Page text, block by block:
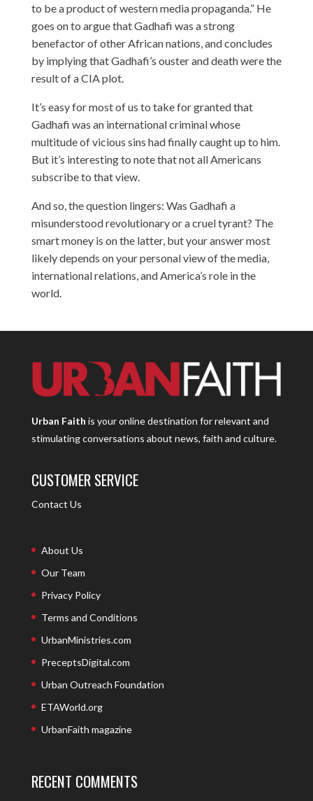
to be a product of western media propaganda.” He
goes on to argue that Gadhafi was a strong
benefactor of other African nations, and concludes
by implying that Gadhafi’s ouster and death were the
result of a CIA plot.
It’s easy for most of us to take for granted that
Gadhafi was an international criminal whose
multitude of vicious sins had finally caught up to him.
But it’s interesting to note that not all Americans
subscribe to that view.
And so, the question lingers: Was Gadhafi a
misunderstood revolutionary or a cruel tyrant? The
smart money is on the latter, but your answer most
likely depends on your personal view of the media,
international relations, and America’s role in the
world.
Urban Faith is your online destination for relevant and
stimulating conversations about news, faith and culture.
CUSTOMER SERVICE
Contact Us
About Us
Our Team
Privacy Policy
Terms and Conditions
UrbanMinistries.com
PreceptsDigital.com
Urban Outreach Foundation
ETAWorld.org
UrbanFaith magazine
RECENT COMMENTS